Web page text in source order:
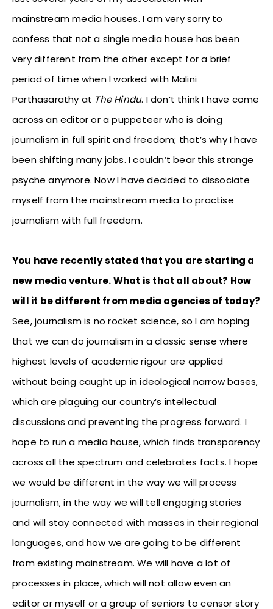
mainstream media houses. I am very sorry to
confess that not a single media house has been
very different from the other except for a brief
period of time when I worked with Malini
Parthasarathy at The Hindu. I don’t think I have come
across an editor or a puppeteer who is doing
journalism in full spirit and freedom; that’s why I have
been shifting many jobs. I couldn’t bear this strange
psyche anymore. Now I have decided to dissociate
myself from the mainstream media to practise
journalism with full freedom.
You have recently stated that you are starting a
new media venture. What is that all about? How
will it be different from media agencies of today?
See, journalism is no rocket science, so I am hoping
that we can do journalism in a classic sense where
highest levels of academic rigour are applied
without being caught up in ideological narrow bases,
which are plaguing our country’s intellectual
discussions and preventing the progress forward. I
hope to run a media house, which finds transparency
across all the spectrum and celebrates facts. I hope
we would be different in the way we will process
journalism, in the way we will tell engaging stories
and will stay connected with masses in their regional
languages, and how we are going to be different
from existing mainstream. We will have a lot of
processes in place, which will not allow even an
editor or myself or a group of seniors to censor story